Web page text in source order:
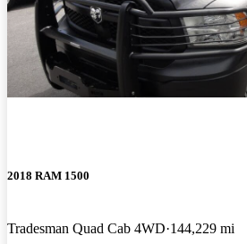
2018 RAM 1500
Tradesman Quad Cab 4WD 144,229 mi